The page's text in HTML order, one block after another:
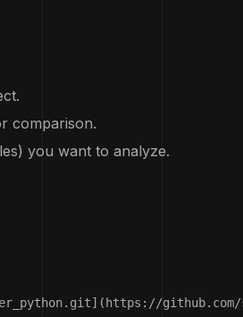
comparison.
you want to analyze.
github.com/